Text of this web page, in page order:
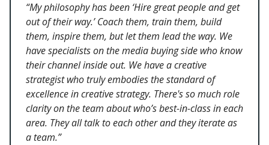
“My philosophy has been ‘Hire great people and get
out of their way.’ Coach them, train them, build
them, inspire them, but let them lead the way. We
have specialists on the media buying side who know
their channel inside out. We have a creative
strategist who truly embodies the standard of
excellence in creative strategy. There's so much role
clarity on the team about who’s best-in-class in each
area. They all talk to each other and they iterate as
a team.”